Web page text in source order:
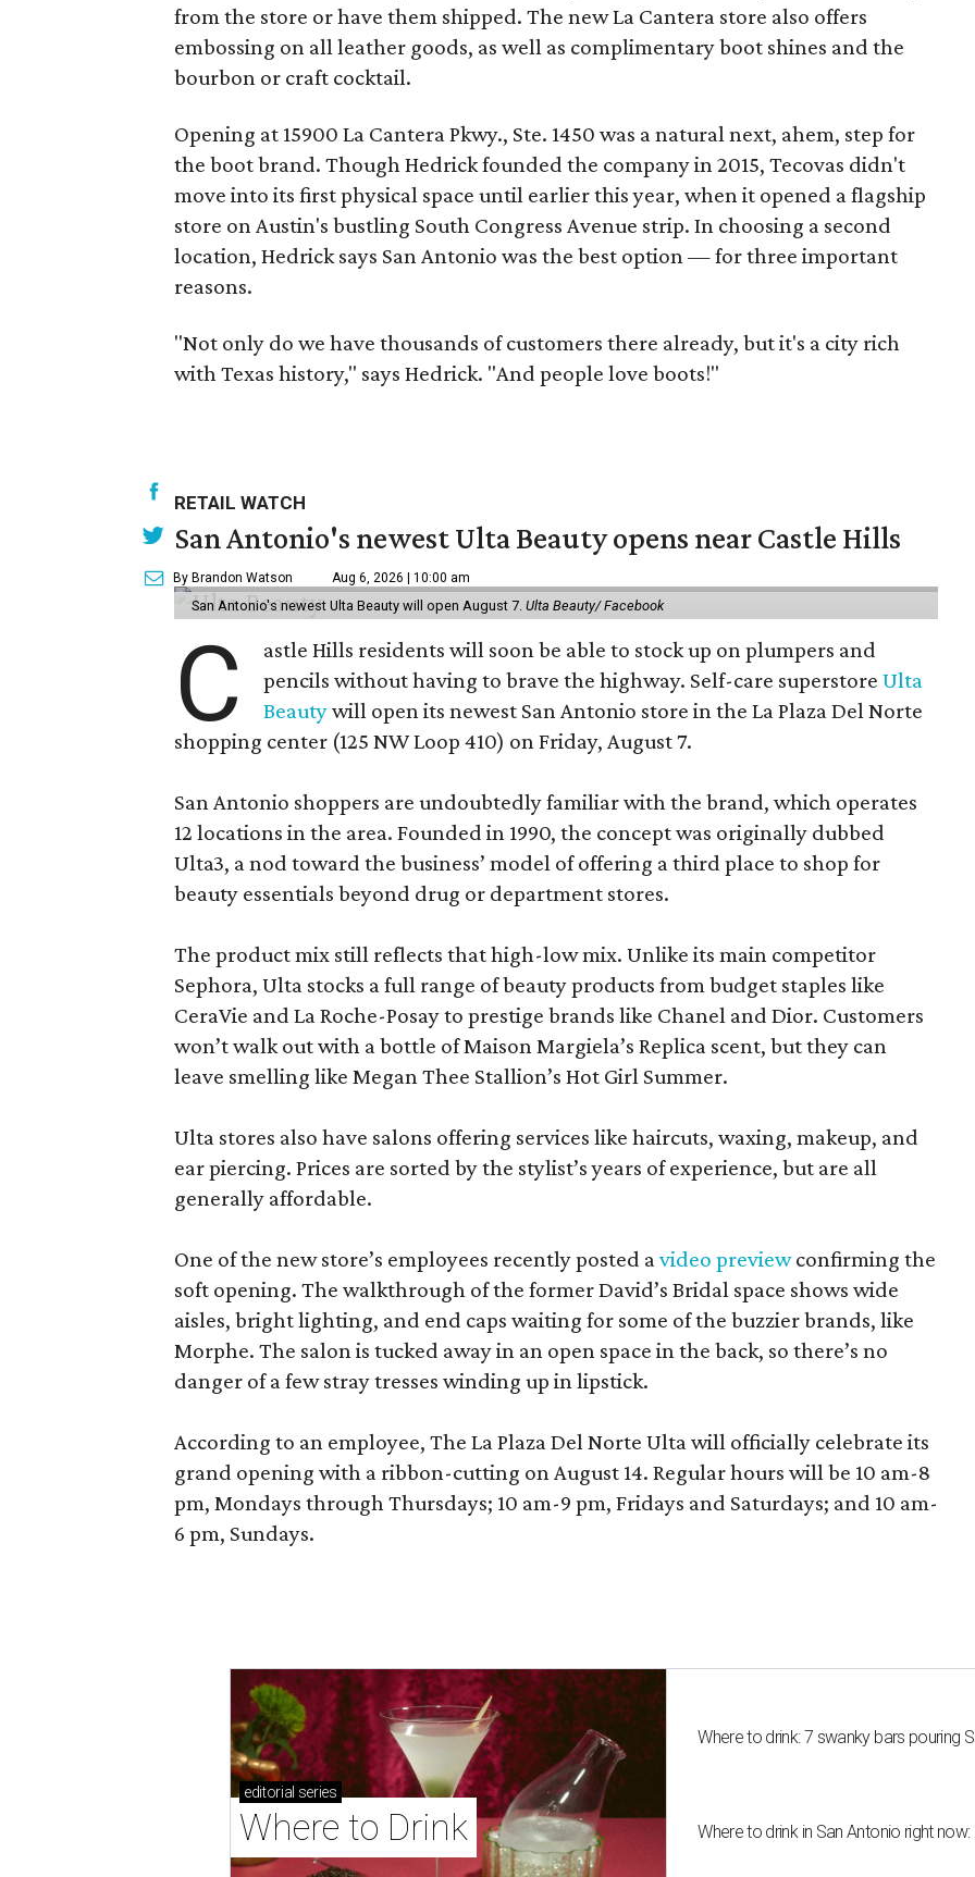
from the store or have them shipped. The new La Cantera store also offers
embossing on all leather goods, as well as complimentary boot shines and the
bourbon or craft cocktail.
Opening at 15900 La Cantera Pkwy., Ste. 1450 was a natural next, ahem, step for
the boot brand. Though Hedrick founded the company in 2015, Tecovas didn't
move into its first physical space until earlier this year, when it opened a flagship
store on Austin's bustling South Congress Avenue strip. In choosing a second
location, Hedrick says San Antonio was the best option — for three important
reasons.
"Not only do we have thousands of customers there already, but it's a city rich
with Texas history," says Hedrick. "And people love boots!"
RETAIL WATCH
San Antonio's newest Ulta Beauty opens near Castle Hills
By Brandon Watson Aug 6, 2026 | 10:00 am
San Antonio's newest Ulta Beauty will open August 7. Ulta Beauty/ Facebook
C
astle Hills residents will soon be able to stock up on plumpers and
pencils without having to brave the highway. Self-care superstoreUlta
Beautywill open its newest San Antonio store in the La Plaza Del Norte
shopping center (125 NW Loop 410) on Friday, August 7.
San Antonio shoppers are undoubtedly familiar with the brand, which operates
12 locations in the area. Founded in 1990, the concept was originally dubbed
Ulta3, a nod toward the business’ model of offering a third place to shop for
beauty essentials beyond drug or department stores.
The product mix still reflects that high-low mix. Unlike its main competitor
Sephora, Ulta stocks a full range of beauty products from budget staples like
CeraVie and La Roche-Posay to prestige brands like Chanel and Dior. Customers
won’t walk out with a bottle of Maison Margiela’s Replica scent, but they can
leave smelling like Megan Thee Stallion’s Hot Girl Summer.
Ulta stores also have salons offering services like haircuts, waxing, makeup, and
ear piercing. Prices are sorted by the stylist’s years of experience, but are all
generally affordable.
One of the new store’s employees recently posted avideo previewconfirming the
soft opening. The walkthrough of the former David’s Bridal space shows wide
aisles, bright lighting, and end caps waiting for some of the buzzier brands, like
Morphe. The salon is tucked away in an open space in the back, so there’s no
danger of a few stray tresses winding up in lipstick.
According to an employee, The La Plaza Del Norte Ulta will officially celebrate its
grand opening with a ribbon-cutting on August 14. Regular hours will be 10 am-8
pm, Mondays through Thursdays; 10 am-9 pm, Fridays and Saturdays; and 10 am-
6 pm, Sundays.
editorial series
Where to Drink
Where to drink: 7 swanky bars pouring
Where to drink in San Antonio right